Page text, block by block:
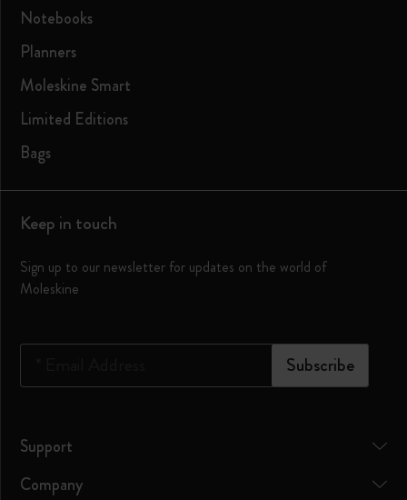
Notebooks
Planners
Moleskine Smart
Limited Editions
Bags
Keep in touch
Sign up to our newsletter for updates on the world of
Moleskine
Subscribe
Support
Company